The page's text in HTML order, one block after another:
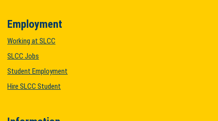
Employment
Working at SLCC
SLCC Jobs
Student Employment
Hire SLCC Student